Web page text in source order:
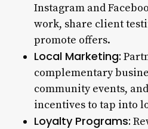
Instagram and
work, share client
promote offers.
Local Marketing:
complementary
community events,
incentives to tap into
Loyalty Programs: